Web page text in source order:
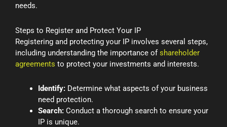
needs.
Steps to Register and Protect Your IP
Registering and protecting your IP involves several steps,
including understanding the importance ofshareholder
agreements to protect your investments and interests.
Identify: Determine what aspects of your business
need protection.
Search: Conduct a thorough search to ensure your
IP is unique.